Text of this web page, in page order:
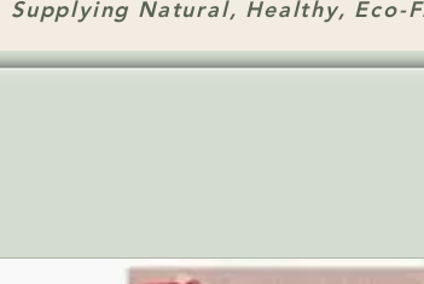
Supplying Natural, Healthy, Eco-